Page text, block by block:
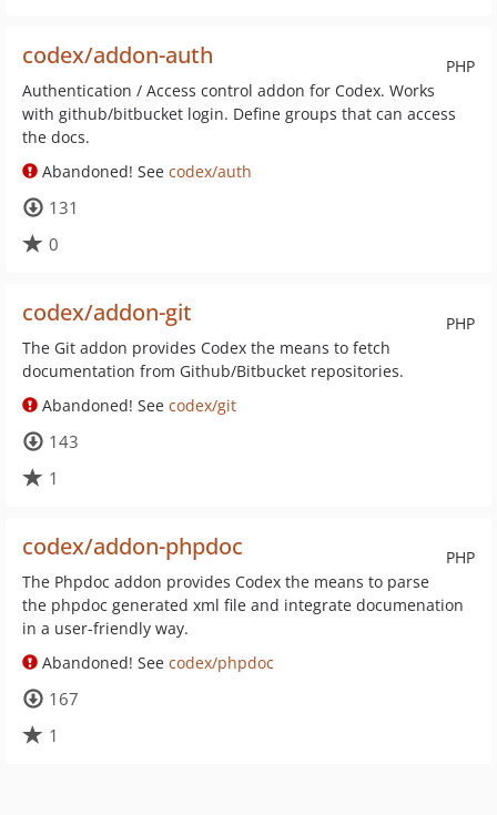
PHP
codex/addon-auth
Authentication / Access control addon for Codex. Works
with github/bitbucket login. Define groups that can access
the docs.
Abandoned! See codex/auth
131
0
PHP
codex/addon-git
The Git addon provides Codex the means to fetch
documentation from Github/Bitbucket repositories.
Abandoned! See codex/git
143
1
PHP
codex/addon-phpdoc
The Phpdoc addon provides Codex the means to parse
the phpdoc generated xml file and integrate documenation
in a user-friendly way.
Abandoned! See codex/phpdoc
167
1